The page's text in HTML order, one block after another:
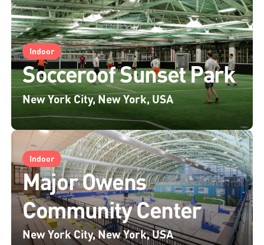
Indoor
Socceroof Sunset Park
New York City, New York, USA
Indoor
Major Owens
Community Center
New York City, New York, USA